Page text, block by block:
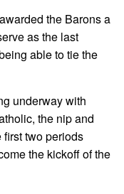
the Barons a
as the last
able to tie the
underway with
the nip and
two periods
the kickoff of the